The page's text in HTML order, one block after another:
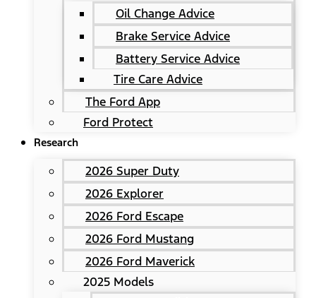
Oil Change Advice
Brake Service Advice
Battery Service Advice
Tire Care Advice
The Ford App
Ford Protect
Research
2026 Super Duty
2026 Explorer
2026 Ford Escape
2026 Ford Mustang
2026 Ford Maverick
2025 Models